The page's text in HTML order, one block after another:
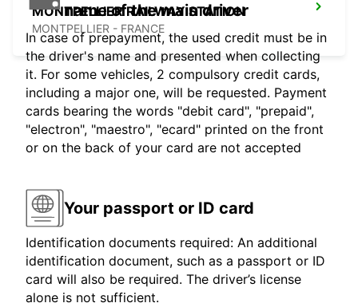
MONTPELLIER RAILWAY STATION
MONTPELLIER - FRANCE
name of the main driver
In case of prepayment, the used credit must be in
the driver's name and presented when collecting
it. For some vehicles, 2 compulsory credit cards,
including a major one, will be requested. Payment
cards bearing the words "debit card", "prepaid",
"electron", "maestro", "ecard" printed on the front
or on the back of your card are not accepted
Your passport or ID card
Identification documents required: An additional
identification document, such as a passport or ID
card will also be required. The driver’s license
alone is not sufficient.